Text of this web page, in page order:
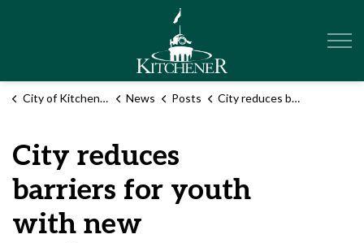
City of Kitchener News Posts City reduces barriers for youth with new employment support grant
City reduces
barriers for youth
with new